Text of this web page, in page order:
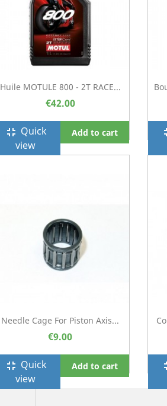
Huile MOTULE 800 - 2T RACE...
€42.00
fullscreen_exit Quick
view
Add to cart
Needle Cage For Piston Axis...
€9.00
fullscreen_exit Quick
view
Add to cart